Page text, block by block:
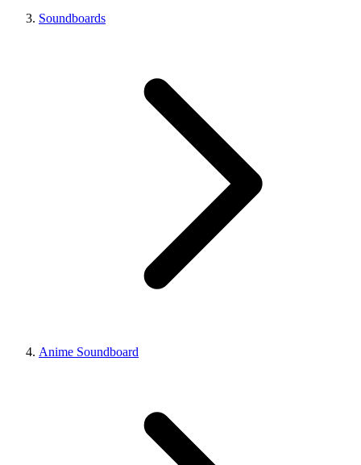
Soundboards
Anime Soundboard